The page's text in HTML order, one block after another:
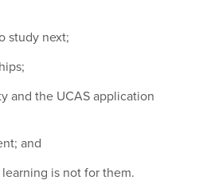
study next;
and the UCAS application
and
is not for them.